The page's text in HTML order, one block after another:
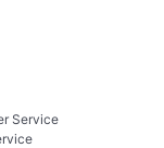
Service